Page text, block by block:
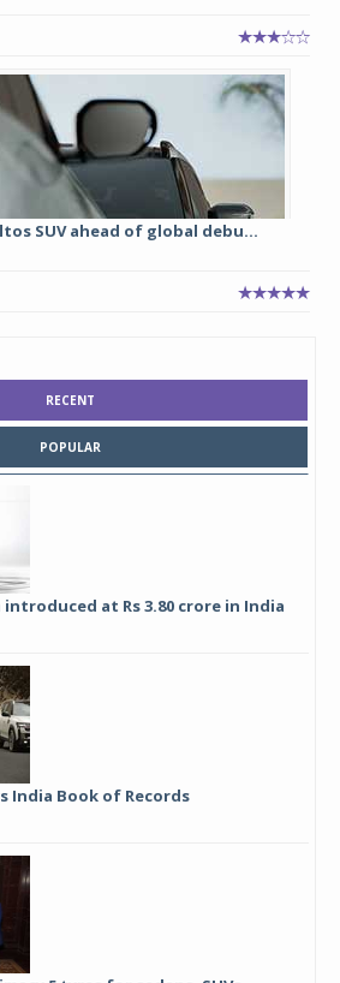
SUV ahead of global debu...
RECENT
POPULAR
introduced at Rs 3.80 crore in India
India Book of Records